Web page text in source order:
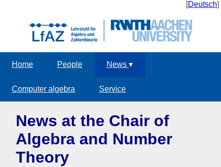
[Deutsch]
Home People News ▾
Computer algebra Service
News at the Chair of
Algebra and Number
Theory